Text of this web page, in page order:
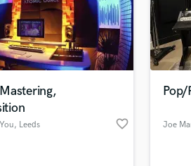
, Leeds favorite_border Joe
Tell us
Need